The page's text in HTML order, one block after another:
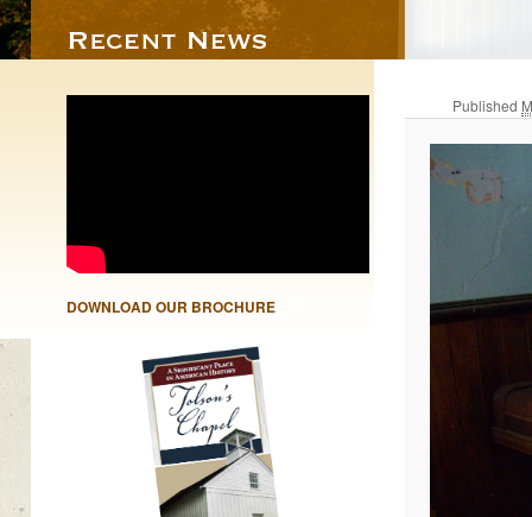
Published
DOWNLOAD OUR BROCHURE